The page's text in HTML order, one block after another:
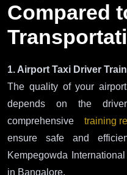
Compared
1. Airport Taxi Driver
The quality of your
depends on the
comprehensive training
ensure safe and
Kempegowda
in Bangalore.